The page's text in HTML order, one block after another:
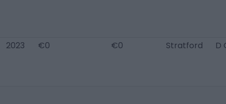
2023 €0 €0 Stratford D